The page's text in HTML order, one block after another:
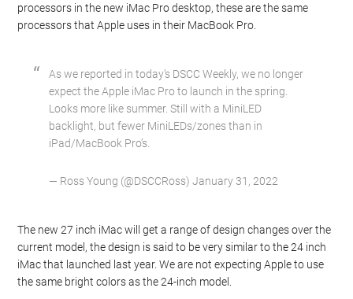
processors in the new iMac Pro desktop, these are the same
processors that Apple uses in their MacBook Pro.
As we reported in today’s DSCC Weekly, we no longer
expect the Apple iMac Pro to launch in the spring.
Looks more like summer. Still with a MiniLED
backlight, but fewer MiniLEDs/zones than in
iPad/MacBook Pro’s.
— Ross Young (@DSCCRoss) January 31, 2022
The new 27 inch iMac will get a range of design changes over the
current model, the design is said to be very similar to the 24 inch
iMac that launched last year. We are not expecting Apple to use
the same bright colors as the 24-inch model.